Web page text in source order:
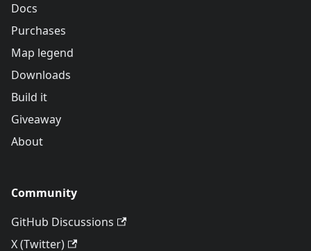
Docs
Purchases
Map legend
Downloads
Build it
Giveaway
About
Community
GitHub Discussions
X (Twitter)